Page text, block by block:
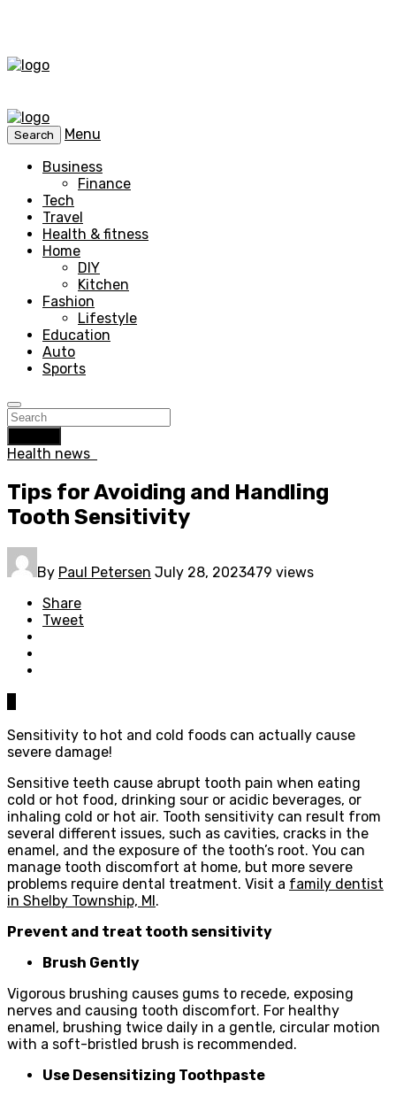
Search
Menu
Business
Finance
Tech
Travel
Health & fitness
Home
DIY
Kitchen
Fashion
Lifestyle
Education
Auto
Sports
Health news
Tips for Avoiding and Handling
Tooth Sensitivity
By Paul Petersen July 28, 2023479 views
Share
Tweet
Sensitivity to hot and cold foods can actually cause
severe damage!
Sensitive teeth cause abrupt tooth pain when eating
cold or hot food, drinking sour or acidic beverages, or
inhaling cold or hot air. Tooth sensitivity can result from
several different issues, such as cavities, cracks in the
enamel, and the exposure of the tooth’s root. You can
manage tooth discomfort at home, but more severe
problems require dental treatment. Visit a family dentist
in Shelby Township, MI.
Prevent and treat tooth sensitivity
Brush Gently
Vigorous brushing causes gums to recede, exposing
nerves and causing tooth discomfort. For healthy
enamel, brushing twice daily in a gentle, circular motion
with a soft-bristled brush is recommended.
Use Desensitizing Toothpaste